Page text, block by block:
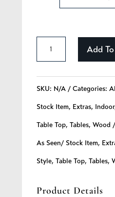
Hardwood
Table
Add
SKU: N/A Categories:
Stock Item, Extras, Indoor
Table Top, Tables, Wood
As Seen/ Stock Item,
Style, Table Top, Tables,
Product Details